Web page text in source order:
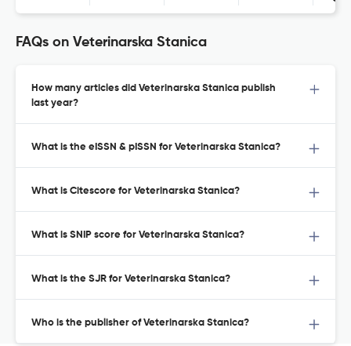
FAQs on Veterinarska Stanica
How many articles did Veterinarska Stanica publish
last year?
What is the eISSN & pISSN for Veterinarska Stanica?
What is Citescore for Veterinarska Stanica?
What is SNIP score for Veterinarska Stanica?
What is the SJR for Veterinarska Stanica?
Who is the publisher of Veterinarska Stanica?